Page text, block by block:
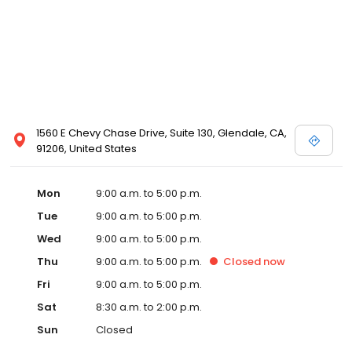
1560 E Chevy Chase Drive, Suite 130, Glendale, CA,
91206, United States
Mon
9:00 a.m. to 5:00 p.m.
Tue
9:00 a.m. to 5:00 p.m.
Wed
9:00 a.m. to 5:00 p.m.
Thu
9:00 a.m. to 5:00 p.m. Closed now
Fri
9:00 a.m. to 5:00 p.m.
Sat
8:30 a.m. to 2:00 p.m.
Sun
Closed